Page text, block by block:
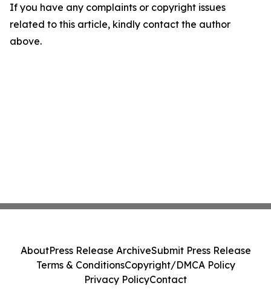
If you have any complaints or copyright issues
related to this article, kindly contact the author
above.
AboutPress Release ArchiveSubmit Press Release
Terms & ConditionsCopyright/DMCA Policy
Privacy PolicyContact